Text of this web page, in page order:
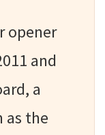
opener
and
a
the